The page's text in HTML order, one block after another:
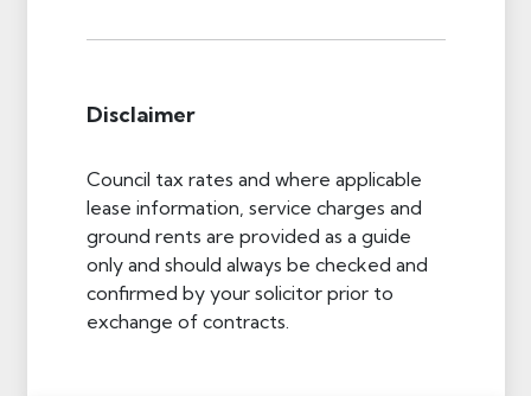
Disclaimer
Council tax rates and where applicable
lease information, service charges and
ground rents are provided as a guide
only and should always be checked and
confirmed by your solicitor prior to
exchange of contracts.